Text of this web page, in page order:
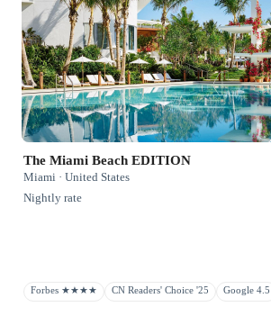
The Miami Beach EDITION
Miami · United States
Nightly rate
Forbes ★★★★ CN Readers' Choice '25 Google 4.5